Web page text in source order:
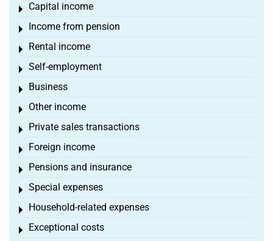
Capital income
Toggle menu
Income from pension
Toggle menu
Rental income
Toggle menu
Self-employment
Toggle menu
Business
Toggle menu
Other income
Toggle menu
Private sales transactions
Toggle menu
Foreign income
Toggle menu
Pensions and insurance
Toggle menu
Special expenses
Toggle menu
Household-related expenses
Toggle menu
Exceptional costs
Toggle menu